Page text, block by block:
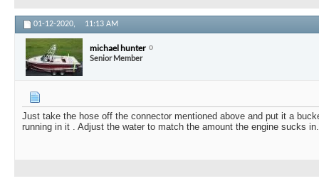
01-12-2020, 11:13 AM
michael hunter
Senior Member
Just take the hose off the connector mentioned above and put it a
running in it . Adjust the water to match the amount the engine sucks in.